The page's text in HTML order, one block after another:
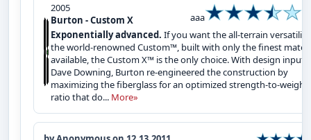
2005
Burton - Custom X
aaa
Exponentially advanced. If you want the all-terrain
the world-renowned Custom™, built with only the finest
available, the Custom X™ is the only choice. With design input
Dave Downing, Burton re-engineered the construction by
maximizing the fiberglass for an optimized strength-to-weight
ratio that do... More»